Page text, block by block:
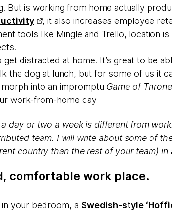
But is working from home actually
, it also increases employee
tools like Mingle and Trello, location
get distracted at home. It’s great to be
the dog at lunch, but for some of us it
into an impromptu Game of
work-from-home day
day or two a week is different from
team. I will write about some of
country than the rest of your team) in
comfortable work place.
your bedroom, a Swedish-style